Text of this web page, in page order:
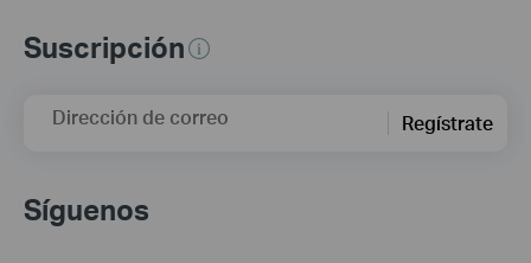
Suscripción
Dirección de correo Regístrate
Síguenos